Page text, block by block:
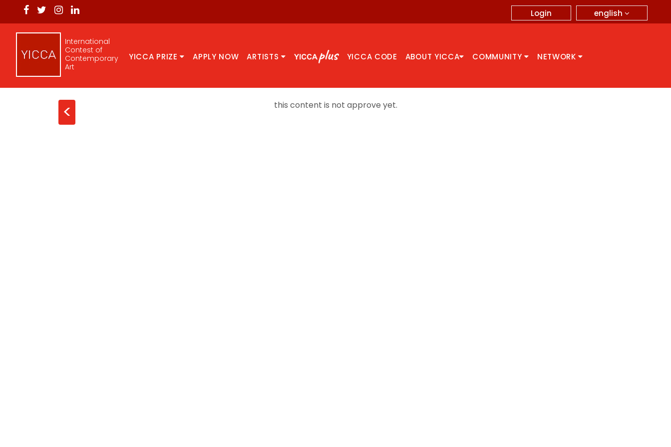
english
Login
International
Contest of
Contemporary
Art
YICCA PRIZE APPLY NOW ARTISTS YICCA CODE ABOUT YICCA COMMUNITY NETWORK
< this content is not approve yet.